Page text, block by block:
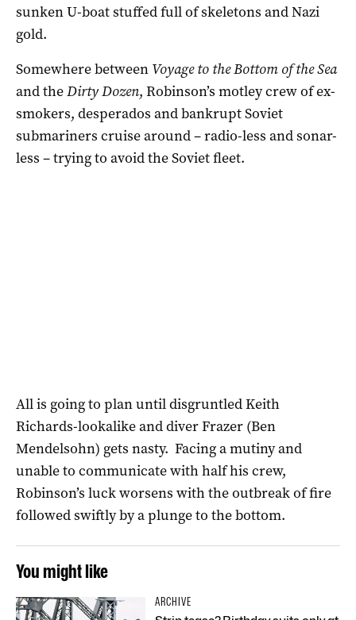
sunken U-boat stuffed full of skeletons and Nazi
gold.
Somewhere between Voyage to the Bottom of the Sea
and theDirty Dozen, Robinson’s motley crew of ex-
smokers, desperados and bankrupt Soviet
submariners cruise around – radio-less and sonar-
less – trying to avoid the Soviet fleet.
All is going to plan until disgruntled Keith
Richards-lookalike and diver Frazer (Ben
Mendelsohn) gets nasty. Facing a mutiny and
unable to communicate with half his crew,
Robinson’s luck worsens with the outbreak of fire
followed swiftly by a plunge to the bottom.
You might like
ARCHIVE